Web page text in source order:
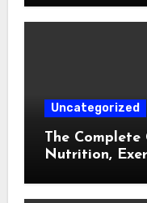
Uncategorized
The
Nutrition,